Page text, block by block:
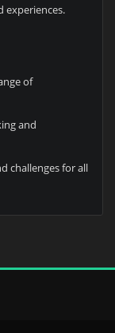
experiences.
of
and
challenges for all